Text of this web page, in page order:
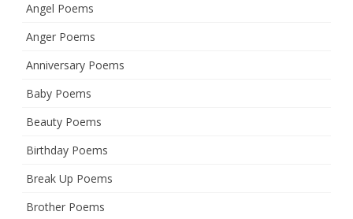
Angel Poems
Anger Poems
Anniversary Poems
Baby Poems
Beauty Poems
Birthday Poems
Break Up Poems
Brother Poems